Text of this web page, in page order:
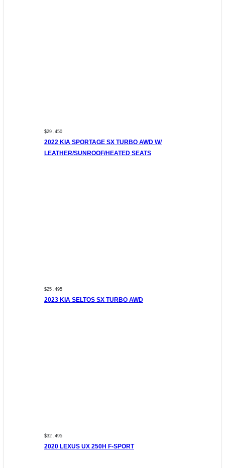
$29 ,450
2022 KIA SPORTAGE SX TURBO AWD W/
LEATHER/SUNROOF/HEATED SEATS
$25 ,495
2023 KIA SELTOS SX TURBO AWD
$32 ,495
2020 LEXUS UX 250H F-SPORT